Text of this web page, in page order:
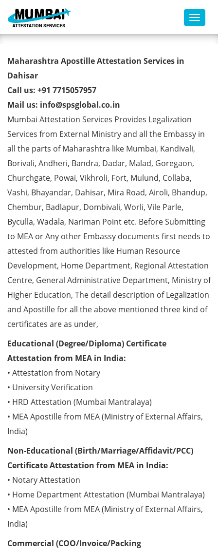
Toggle
B-Tech Degree Certificate
Apostille from MEA in Dahisar
Maharashtra Apostille Attestation Services in
Dahisar
Call us: +91 7715057957
Mail us: info@spsglobal.co.in
Mumbai Attestation Services Provides Legalization
Services from External Ministry and all the Embassy in
all the parts of Maharashtra like Mumbai, Kandivali,
Borivali, Andheri, Bandra, Dadar, Malad, Goregaon,
Churchgate, Powai, Vikhroli, Fort, Mulund, Collaba,
Vashi, Bhayandar, Dahisar, Mira Road, Airoli, Bhandup,
Chembur, Badlapur, Dombivali, Worli, Vile Parle,
Byculla, Wadala, Nariman Point etc. Before Submitting
to MEA or Any other Embassy documents first needs to
attested from authorities like Human Resource
Development, Home Department, Regional Attestation
Centre, General Administrative Department, Ministry of
Higher Education, The detail description of Legalization
and Apostille for all the above mentioned three kind of
certificates are as under,
Educational (Degree/Diploma) Certificate
Attestation from MEA in India:
• Attestation from Notary
• University Verification
• HRD Attestation (Mumbai Mantralaya)
• MEA Apostille from MEA (Ministry of External Affairs,
India)
Non-Educational (Birth/Marriage/Affidavit/PCC)
Certificate Attestation from MEA in India:
• Notary Attestation
• Home Department Attestation (Mumbai Mantralaya)
• MEA Apostille from MEA (Ministry of External Affairs,
India)
Commercial (COO/Invoice/Packing